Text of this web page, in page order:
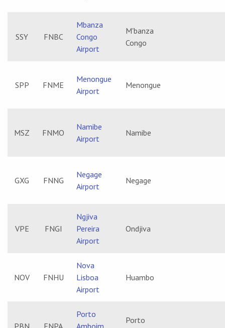
SSY FNBC
Mbanza
Congo
Airport
M'banza
Congo
SPP FNME
Menongue
Airport
Menongue
MSZ FNMO
Namibe
Airport
Namibe
GXG FNNG
Negage
Airport
Negage
VPE FNGI
Ngjiva
Pereira
Airport
Ondjiva
NOV FNHU
Nova
Lisboa
Airport
Huambo
PBN FNPA
Porto
Amboim
Porto